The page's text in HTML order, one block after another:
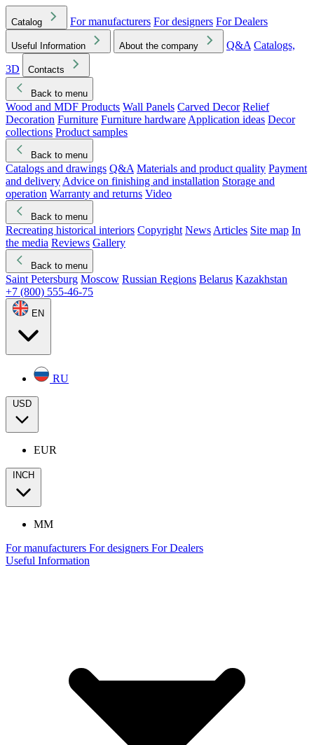
Catalog For manufacturers For designers For Dealers
Useful Information About the company Q&A Catalogs,
3D
Contacts
Back to menu
Wood and MDF Products Wall Panels Carved Decor Relief
Decoration Furniture Furniture hardware Application ideas Decor
collections Product samples
Back to menu
Catalogs and drawings Q&A Materials and product quality Payment
and delivery Advice on finishing and installation Storage and
operation Warranty and returns Video
Back to menu
Recreating historical interiors Copyright News Articles Site map In
the media Reviews Gallery
Back to menu
Saint Petersburg Moscow Russian Regions Belarus Kazakhstan
+7 (800) 555-46-75
EN
RU
USD
EUR
INCH
MM
For manufacturers For designers For Dealers
Useful Information